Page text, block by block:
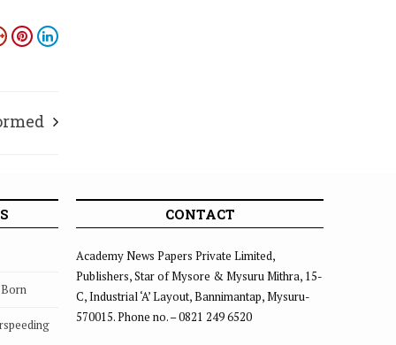
CONTACT
Academy News Papers Private Limited,
Publishers, Star of Mysore & Mysuru Mithra, 15-
C, Industrial ‘A’ Layout, Bannimantap, Mysuru-
570015. Phone no. – 0821 249 6520